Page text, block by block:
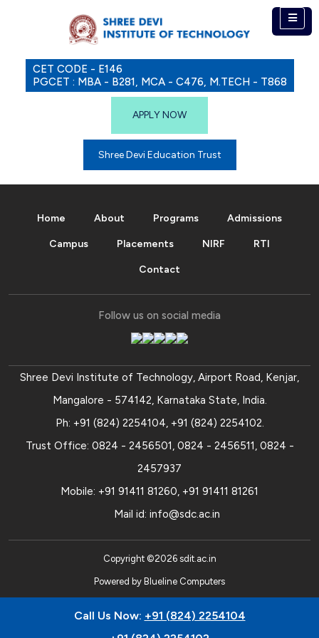
CET CODE - E146
PGCET : MBA - B281, MCA - C476, M.TECH - T868
APPLY NOW
Shree Devi Education Trust
Home About Programs Admissions
Campus Placements NIRF RTI
Contact
Follow us on social media
Shree Devi Institute of Technology, Airport Road, Kenjar,
Mangalore - 574142, Karnataka State, India.
Ph: +91 (824) 2254104, +91 (824) 2254102.
Trust Office: 0824 - 2456501, 0824 - 2456511, 0824 -
2457937
Mobile: +91 91411 81260, +91 91411 81261
Mail id: info@sdc.ac.in
Copyright ©2026 sdit.ac.in
Powered by Blueline Computers
Call Us Now: +91 (824) 2254104